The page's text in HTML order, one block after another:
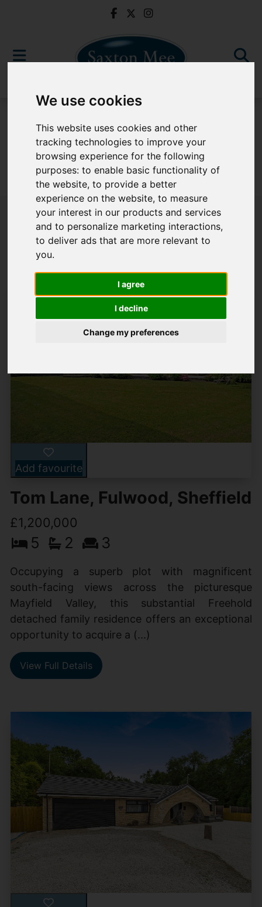
We use cookies
This website uses cookies and other
tracking technologies to improve your
browsing experience for the following
purposes:to enable basic functionality of
the website,to provide a better
experience on the website,to measure
your interest in our products and services
and to personalize marketing interactions,
to deliver ads that are more relevant to
you.
I agree
I decline
Change my preferences
Sorry, no records were found. Please try again.
Popular Properties
Add favourite
Tom Lane, Fulwood, Sheffield
£1,200,000
5 2 3
Occupying a superb plot with magnificent
south-facing views across the picturesque
Mayfield Valley, this substantial Freehold
detached family residence offers an exceptional
opportunity to acquire a (...)
View Full Details